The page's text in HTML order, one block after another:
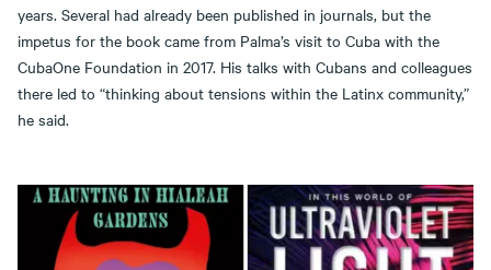
years. Several had already been published in journals, but the
impetus for the book came from Palma’s visit to Cuba with the
CubaOne Foundation in 2017. His talks with Cubans and colleagues
there led to “thinking about tensions within the Latinx community,”
he said.